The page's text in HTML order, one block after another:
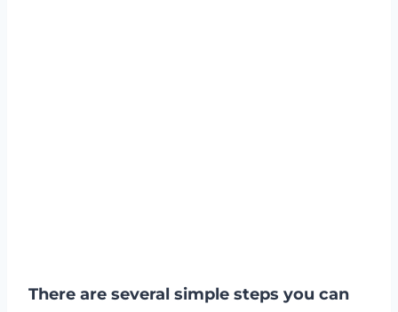
There are several simple steps you can